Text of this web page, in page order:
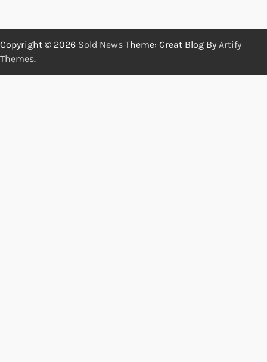
Copyright © 2026 Sold News Theme: Great Blog By Artify
Themes.